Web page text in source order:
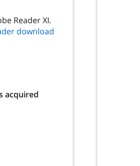
Reader XI.
download
acquired